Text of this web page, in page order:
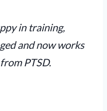
in training,
and now works
PTSD.